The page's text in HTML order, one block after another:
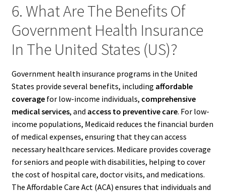
6. What Are The Benefits Of
Government Health Insurance
In The United States (US)?
Government health insurance programs in the United
States provide several benefits, including affordable
coveragefor low-income individuals, comprehensive
medical services, and access to preventive care. For low-
income populations, Medicaid reduces the financial burden
of medical expenses, ensuring that they can access
necessary healthcare services. Medicare provides coverage
for seniors and people with disabilities, helping to cover
the cost of hospital care, doctor visits, and medications.
The Affordable Care Act (ACA) ensures that individuals and